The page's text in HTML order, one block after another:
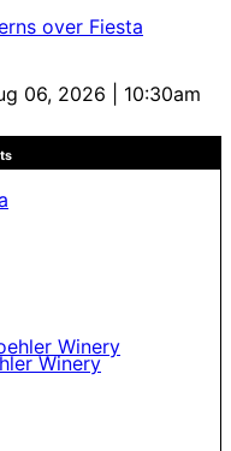
over Fiesta
06, 2026 | 10:30am
Winery